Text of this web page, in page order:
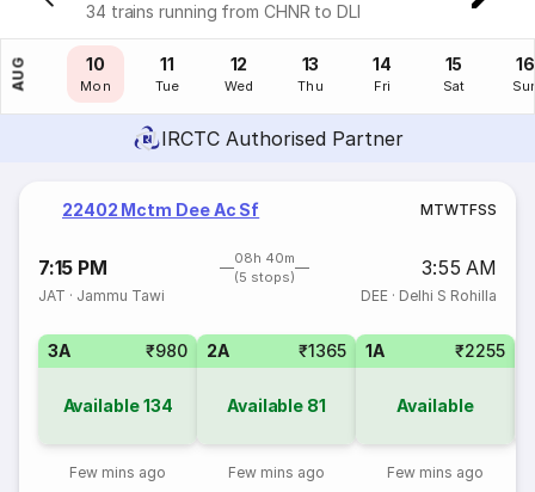
34 trains running from CHNR to DLI
AUG
09
Sun
10
Mon
11
Tue
12
Wed
13
Thu
14
Fri
15
Sat
16
IRCTC Authorised Partner
22402 Mctm Dee Ac Sf MTWTFSS
7:15 PM
08h 40m
(5 stops)
3:55 AM
JAT · Jammu Tawi DEE· Delhi S Rohilla
3A ₹980
Available134
Few mins ago
2A ₹1365
Available 81
Few mins ago
1A ₹2255
Available
Few mins ago